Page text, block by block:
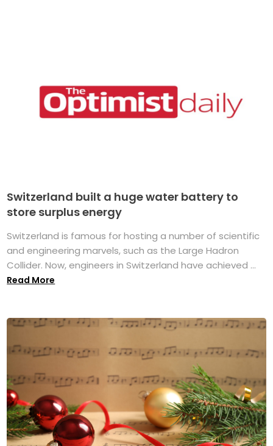
Switzerland built a huge water battery to
store surplus energy
Switzerland is famous for hosting a number of scientific
and engineering marvels, such as the Large Hadron
Collider. Now, engineers in Switzerland have achieved ...
Read More